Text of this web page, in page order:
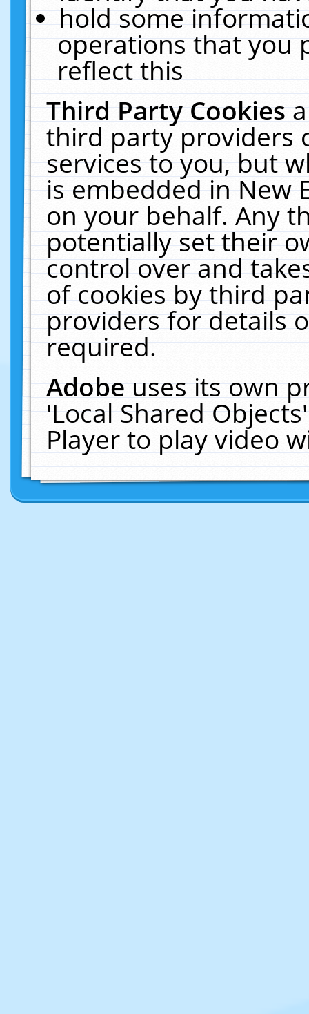
hold some
operations that you
reflect this
Third Party Cookies
third party providers
services to you, but
is embedded in New
on your behalf. Any
potentially set their
control over and
of cookies by third
providers for details
required.
Adobeuses its own
'Local Shared
Player to play video